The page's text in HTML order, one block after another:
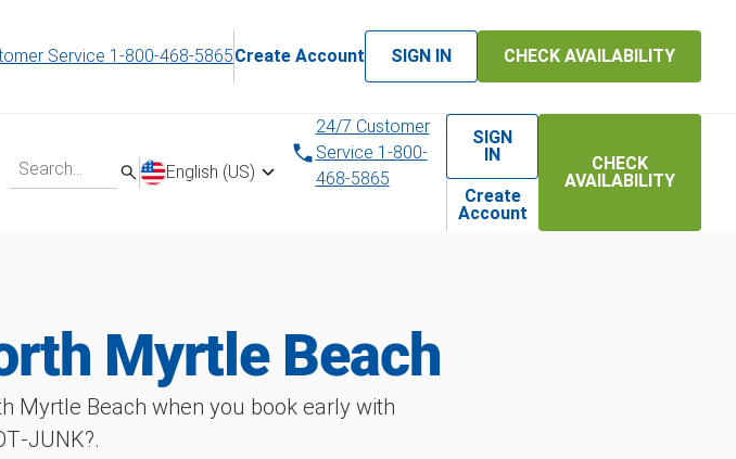
Service 1-800-468-5865Create Account SIGN IN CHECK AVAILABILITY
English (US)
24/7 Customer
Service 1-800-
468-5865
SIGN
IN
Create
Account
CHECK
AVAILABILITY
Myrtle Beach
Myrtle Beach when you book early with